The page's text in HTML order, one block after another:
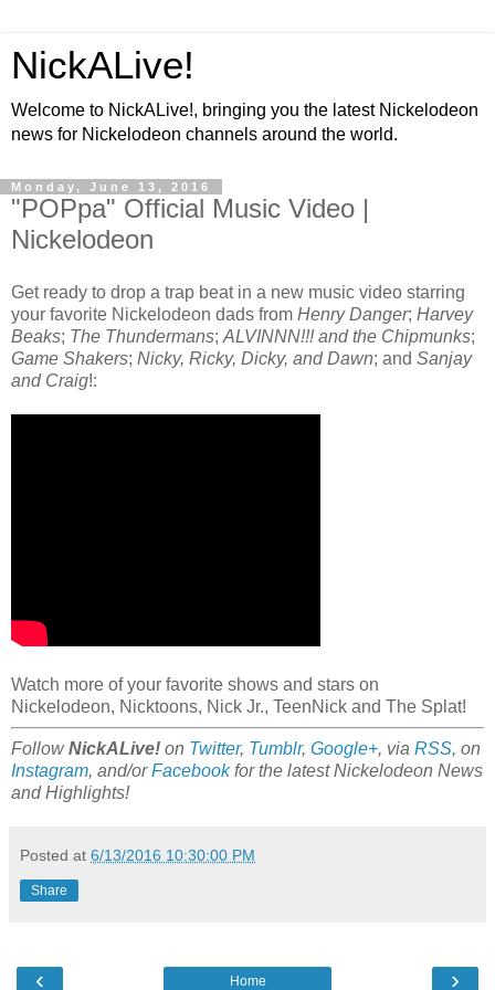
NickALive!
Welcome to NickALive!, bringing you the latest Nickelodeon
news for Nickelodeon channels around the world.
Monday, June 13, 2016
"POPpa" Official Music Video |
Nickelodeon
Get ready to drop a trap beat in a new music video starring
your favorite Nickelodeon dads from Henry Danger; Harvey
Beaks; The Thundermans; ALVINNN!!! and the Chipmunks;
Game Shakers; Nicky, Ricky, Dicky, and Dawn; and Sanjay
and Craig!:
Watch more of your favorite shows and stars on
Nickelodeon, Nicktoons, Nick Jr., TeenNick and The Splat!
FollowNickALive! on Twitter, Tumblr, Google+, via RSS, on
Instagram, and/orFacebookfor the latest Nickelodeon News
and Highlights!
Posted at 6/13/2016 10:30:00 PM
Share
‹ ›
Home